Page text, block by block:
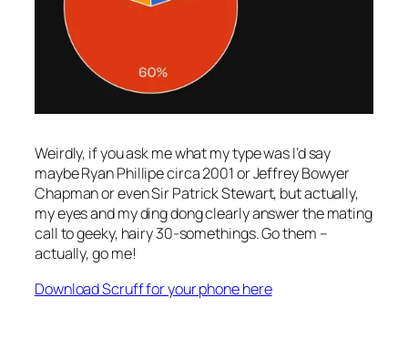
Weirdly, if you ask me what my type was I’d say
maybe Ryan Phillipe circa 2001 or Jeffrey Bowyer
Chapman or even Sir Patrick Stewart, but actually,
my eyes and my ding dong clearly answer the mating
call to geeky, hairy 30-somethings. Go them –
actually, go me!
Download Scruff for your phone here